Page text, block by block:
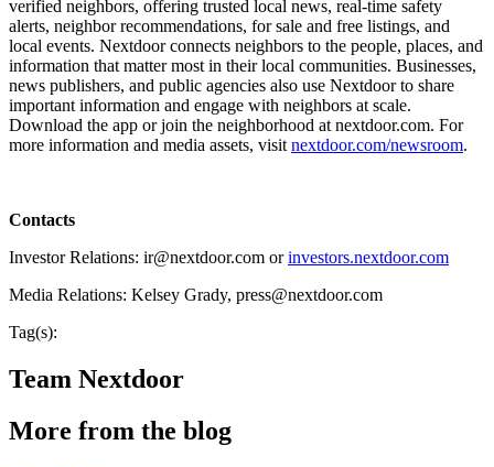
verified neighbors, offering trusted local news, real-time safety
alerts, neighbor recommendations, for sale and free listings, and
local events. Nextdoor connects neighbors to the people, places, and
information that matter most in their local communities. Businesses,
news publishers, and public agencies also use Nextdoor to share
important information and engage with neighbors at scale.
Download the app or join the neighborhood at nextdoor.com. For
more information and media assets, visitnextdoor.com/newsroom.
Contacts
Investor Relations: ir@nextdoor.com orinvestors.nextdoor.com
Media Relations: Kelsey Grady, press@nextdoor.com
Tag(s):
Team Nextdoor
More from the blog